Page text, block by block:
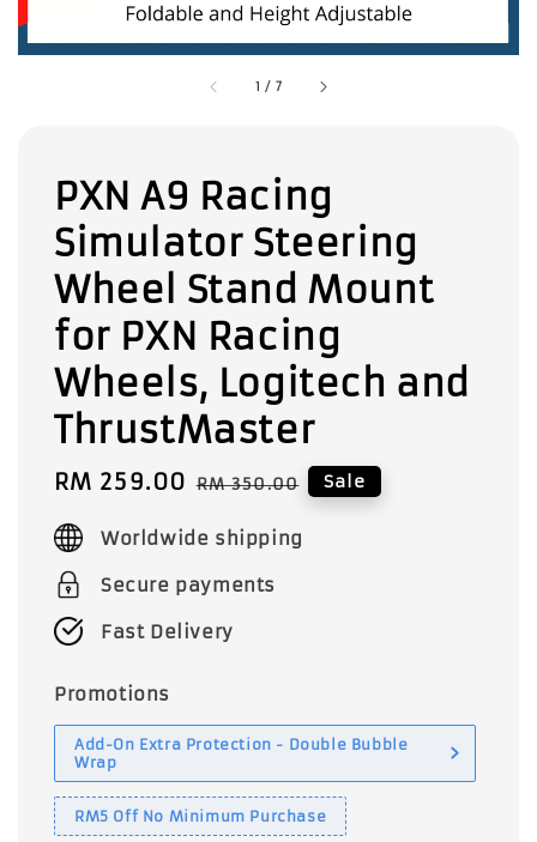
1 / 7
PXN A9 Racing
Simulator Steering
Wheel Stand Mount
for PXN Racing
Wheels, Logitech and
ThrustMaster
Sale
RM 259.00 Regular
RM 350.00 Sale
Worldwide shipping
Secure payments
Fast Delivery
Promotions
Add-On Extra Protection - Double Bubble
Wrap
RM5 Off No Minimum Purchase